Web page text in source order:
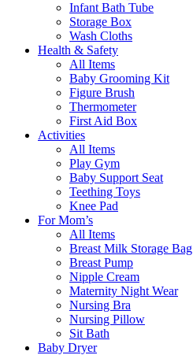
Infant Bath Tube
Storage Box
Wash Cloths
Health & Safety
All Items
Baby Grooming Kit
Figure Brush
Thermometer
First Aid Box
Activities
All Items
Play Gym
Baby Support Seat
Teething Toys
Knee Pad
For Mom’s
All Items
Breast Milk Storage Bag
Breast Pump
Nipple Cream
Maternity Night Wear
Nursing Bra
Nursing Pillow
Sit Bath
Baby Dryer